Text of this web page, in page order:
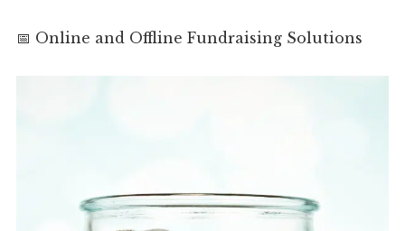
📅 Online and Offline Fundraising Solutions